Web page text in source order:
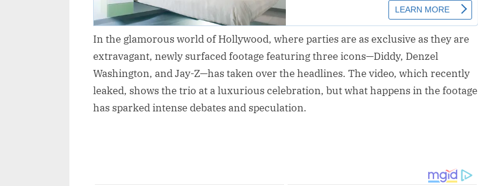
In the glamorous world of Hollywood, where parties are as exclusive as they are
extravagant, newly surfaced footage featuring three icons—Diddy, Denzel
Washington, and Jay-Z—has taken over the headlines. The video, which recently
leaked, shows the trio at a luxurious celebration, but what happens in the footage
has sparked intense debates and speculation.